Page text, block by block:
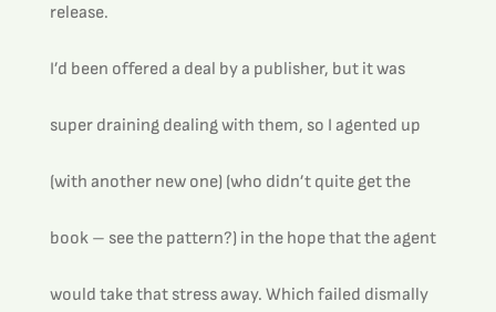
release.
I’d been offered a deal by a publisher, but it was
super draining dealing with them, so I agented up
(with another new one) (who didn’t quite get the
book – see the pattern?) in the hope that the agent
would take that stress away. Which failed dismally